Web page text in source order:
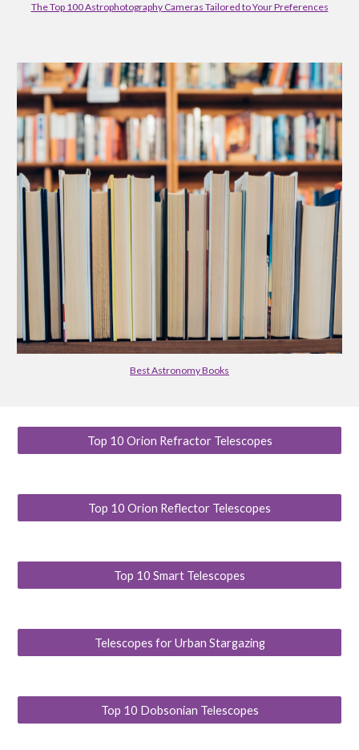
The Top 100 Astrophotography Cameras Tailored to Your Preferences
Best Astronomy Books
Top 10 Orion Refractor Telescopes
Top 10 Orion Reflector Telescopes
Top 10 Smart Telescopes
Telescopes for Urban Stargazing
Top 10 Dobsonian Telescopes